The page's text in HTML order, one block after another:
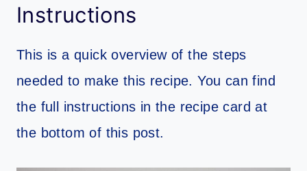
Instructions
This is a quick overview of the steps
needed to make this recipe. You can find
the full instructions in the recipe card at
the bottom of this post.